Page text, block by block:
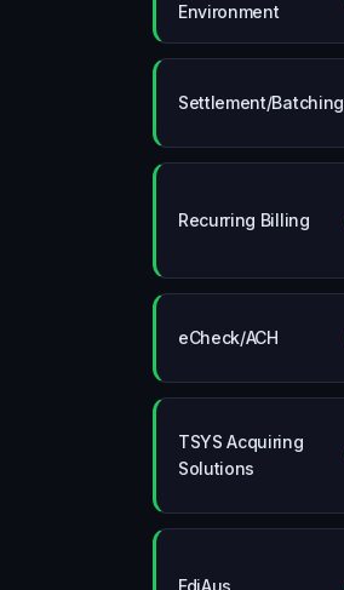
Environment
Settlement/Batching
Recurring Billing
eCheck/ACH
TSYS Acquiring
Solutions
FdiAus